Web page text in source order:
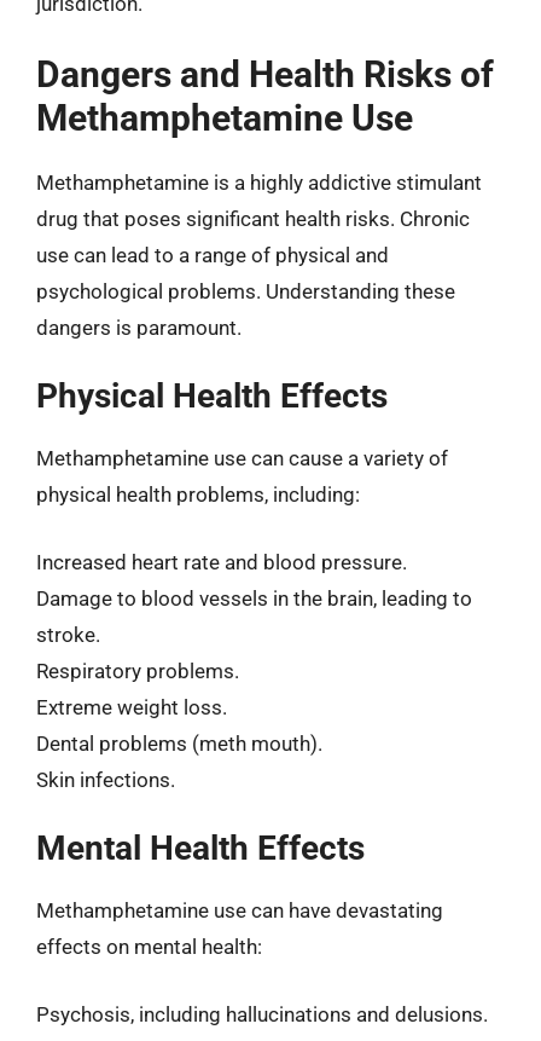
Dangers and Health Risks of
Methamphetamine Use
Methamphetamine is a highly addictive stimulant
drug that poses significant health risks. Chronic
use can lead to a range of physical and
psychological problems. Understanding these
dangers is paramount.
Physical Health Effects
Methamphetamine use can cause a variety of
physical health problems, including:
Increased heart rate and blood pressure.
Damage to blood vessels in the brain, leading to
stroke.
Respiratory problems.
Extreme weight loss.
Dental problems (meth mouth).
Skin infections.
Mental Health Effects
Methamphetamine use can have devastating
effects on mental health:
Psychosis, including hallucinations and delusions.